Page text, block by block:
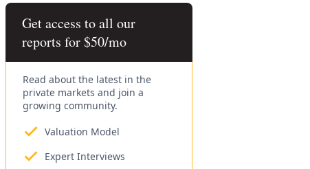
Get access to all our
reports for $50/mo
Read about the latest in the
private markets and join a
growing community.
Valuation Model
Expert Interviews